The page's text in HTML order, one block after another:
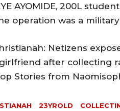
AYOMIDE, 200L
operation was a
Netizens
after collecting
Stories from
23YROLD